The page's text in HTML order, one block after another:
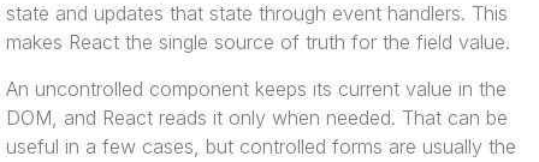
state and updates that state through event handlers. This
makes React the single source of truth for the field value.
An uncontrolled component keeps its current value in the
DOM, and React reads it only when needed. That can be
useful in a few cases, but controlled forms are usually the